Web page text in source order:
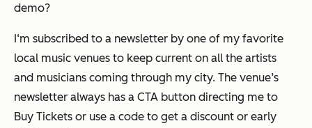
demo?
I‘m subscribed to a newsletter by one of my favorite
local music venues to keep current on all the artists
and musicians coming through my city. The venue’s
newsletter always has a CTA button directing me to
Buy Tickets or use a code to get a discount or early